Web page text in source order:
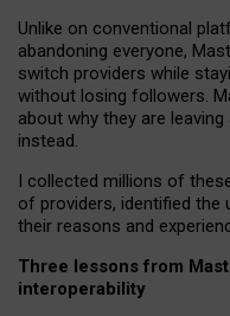
Unlike on conventional
abandoning everyone,
switch providers while
without losing followers.
about why they are
instead.
I collected millions of
of providers, identified the
their reasons and
Three lessons from
interoperability